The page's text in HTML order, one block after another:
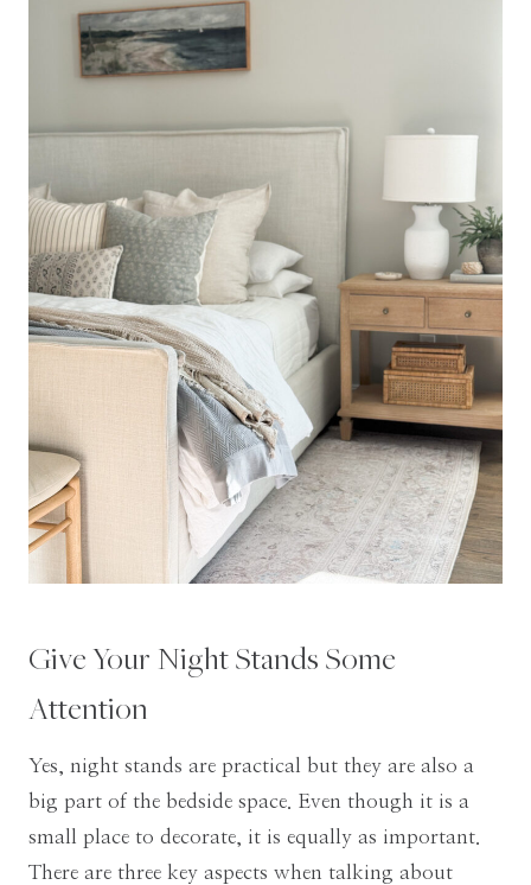
Give Your Night Stands Some
Attention
Yes, night stands are practical but they are also a
big part of the bedside space. Even though it is a
small place to decorate, it is equally as important.
There are three key aspects when talking about